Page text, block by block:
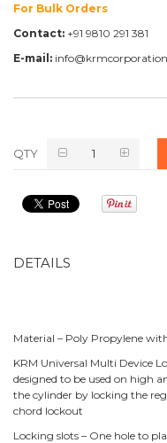
For Bulk Orders
Contact: +91 9810 291 381
E-mail:
QTY
DETAILS
Material – Poly Propylene
KRM Universal Multi Device
designed to be used on high
the cylinder by locking the
chord lockout
Locking slots – One hole to